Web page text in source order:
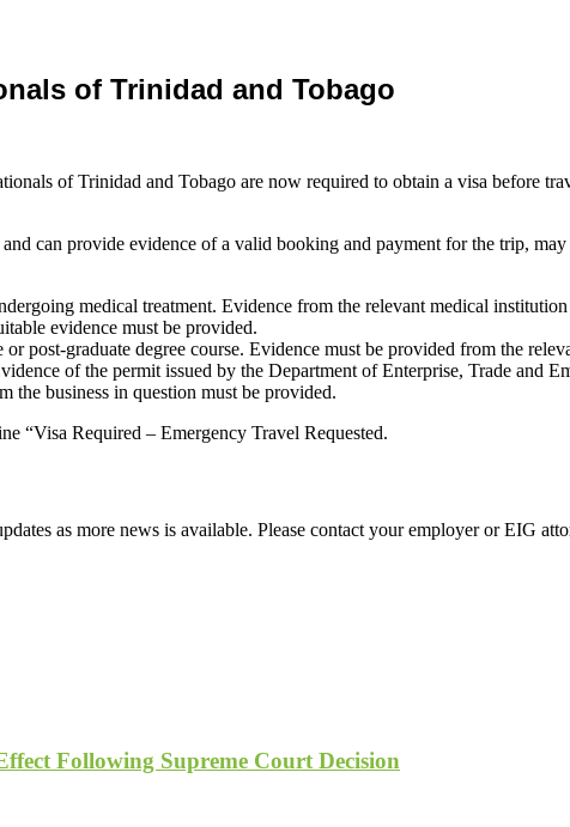
of Trinidad and Tobago
of Trinidad and Tobago are now required to obtain a visa before
can provide evidence of a valid booking and payment for the trip,
medical treatment. Evidence from the relevant medical
evidence must be provided.
post-graduate degree course. Evidence must be provided from the
of the permit issued by the Department of Enterprise, Trade and
the business in question must be provided.
“Visa Required – Emergency Travel Requested.
as more news is available. Please contact your employer or EIG
Following Supreme Court Decision